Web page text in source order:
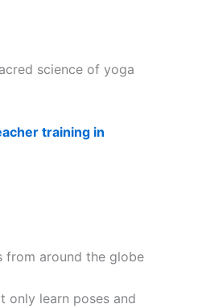
science of yoga
training in
only learn poses and